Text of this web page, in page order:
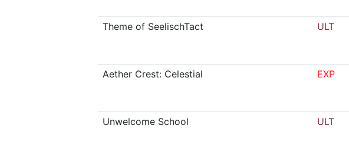
Theme of SeelischTact ULT
Aether Crest: Celestial EXP
Unwelcome School ULT